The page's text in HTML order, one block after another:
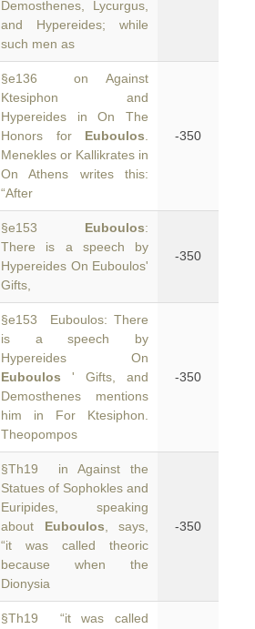
Demosthenes, Lycurgus,
and Hypereides; while
such men as
§e136 on Against
Ktesiphon and
Hypereides in On The
Honors for Euboulos
Menekles or Kallikrates in
On Athens writes this:
“After
-350
§e153 Euboulos:
There is a speech by
Hypereides On Euboulos'
Gifts,
-350
§e153 Euboulos: There
is a speech by
Hypereides On
Euboulos ' Gifts, and
Demosthenes mentions
him in For Ktesiphon.
Theopompos
-350
§Th19 in Against the
Statues of Sophokles and
Euripides, speaking
about Euboulos , says,
“it was called theoric
because when the
Dionysia
-350
§Th19 “it was called